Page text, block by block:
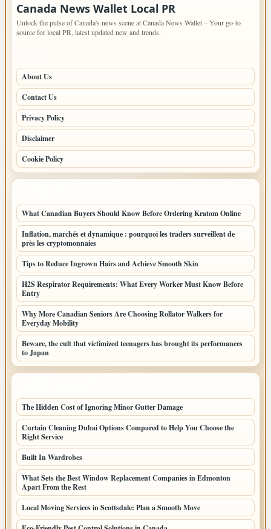
Canada News Wallet Local PR
Unlock the pulse of Canada's news scene at Canada News Wallet – Your go-to
source for local PR, latest updated new and trends.
About Us
Contact Us
Privacy Policy
Disclaimer
Cookie Policy
What Canadian Buyers Should Know Before Ordering Kratom Online
Inflation, marchés et dynamique : pourquoi les traders surveillent de
près les cryptomonnaies
Tips to Reduce Ingrown Hairs and Achieve Smooth Skin
H2S Respirator Requirements: What Every Worker Must Know Before
Entry
Why More Canadian Seniors Are Choosing Rollator Walkers for
Everyday Mobility
Beware, the cult that victimized teenagers has brought its performances
to Japan
The Hidden Cost of Ignoring Minor Gutter Damage
Curtain Cleaning Dubai Options Compared to Help You Choose the
Right Service
Built In Wardrobes
What Sets the Best Window Replacement Companies in Edmonton
Apart From the Rest
Local Moving Services in Scottsdale: Plan a Smooth Move